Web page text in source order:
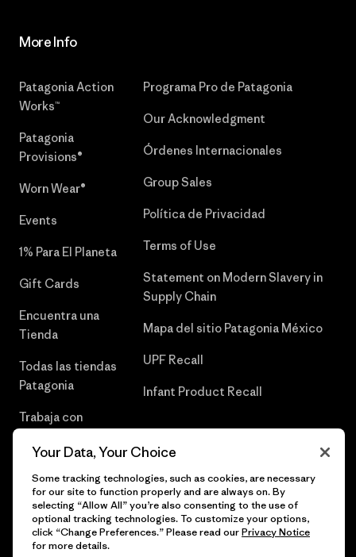
More Info
Patagonia Action
Works™
Patagonia
Provisions®
Worn Wear®
Events
1% Para El Planeta
Gift Cards
Encuentra una
Tienda
Todas las tiendas
Patagonia
Trabaja con
Programa Pro de Patagonia
Our Acknowledgment
Órdenes Internacionales
Group Sales
Política de Privacidad
Terms of Use
Statement on Modern Slavery in
Supply Chain
Mapa del sitio Patagonia México
UPF Recall
Infant Product Recall
© 2026 Patagonia, Inc. Todos los derechos reservados.
Your Data, Your Choice
Some tracking technologies, such as cookies, are necessary
for our site to function properly and are always on. By
selecting “Allow All” you’re also consenting to the use of
optional tracking technologies. To customize your options,
click “Change Preferences.” Please read ourPrivacy Notice
for more details.